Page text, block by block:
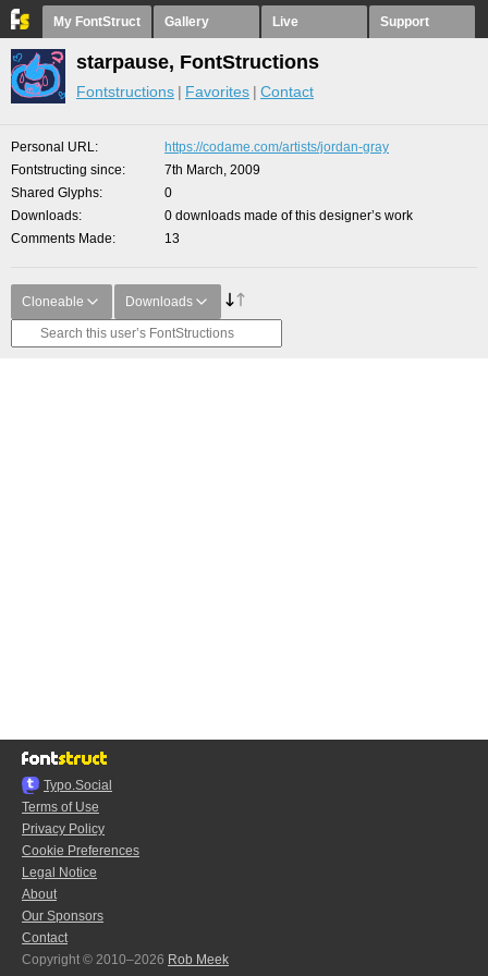
My FontStruct Gallery Live Support
starpause, FontStructions
Fontstructions Favorites Contact
Personal URL
https://codame.com/artists/jordan-gray
Fontstructing since
7th March, 2009
Shared Glyphs
0
Downloads
0 downloads made of this designer’s work
Comments Made
13
Cloneable Downloads
Typo.Social
Terms of Use
Privacy Policy
Cookie Preferences
Legal Notice
About
Our Sponsors
Contact
Copyright © 2010–2026 Rob Meek